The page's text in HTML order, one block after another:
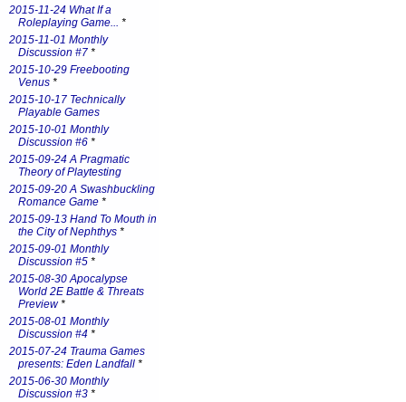
2015-11-24 What If a
Roleplaying Game... *
2015-11-01 Monthly
Discussion #7 *
2015-10-29 Freebooting
Venus *
2015-10-17 Technically
Playable Games
2015-10-01 Monthly
Discussion #6 *
2015-09-24 A Pragmatic
Theory of Playtesting
2015-09-20 A Swashbuckling
Romance Game *
2015-09-13 Hand To Mouth in
the City of Nephthys *
2015-09-01 Monthly
Discussion #5 *
2015-08-30 Apocalypse
World 2E Battle & Threats
Preview*
2015-08-01 Monthly
Discussion #4 *
2015-07-24 Trauma Games
presents: Eden Landfall *
2015-06-30 Monthly
Discussion #3 *